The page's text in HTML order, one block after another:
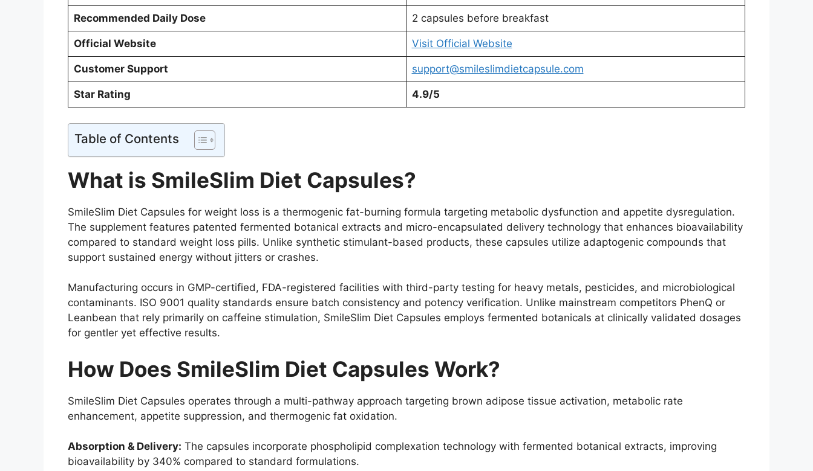
Recommended Daily Dose 2 capsules before breakfast
Official Website Visit Official Website
Customer Support support@smileslimdietcapsule.com
Star Rating 4.9/5
Table of Contents
What is SmileSlim Diet Capsules?
SmileSlim Diet Capsules for weight loss is a thermogenic fat-burning formula targeting metabolic dysfunction and appetite dysregulation.
The supplement features patented fermented botanical extracts and micro-encapsulated delivery technology that enhances bioavailability
compared to standard weight loss pills. Unlike synthetic stimulant-based products, these capsules utilize adaptogenic compounds that
support sustained energy without jitters or crashes.
Manufacturing occurs in GMP-certified, FDA-registered facilities with third-party testing for heavy metals, pesticides, and microbiological
contaminants. ISO 9001 quality standards ensure batch consistency and potency verification. Unlike mainstream competitors PhenQ or
Leanbean that rely primarily on caffeine stimulation, SmileSlim Diet Capsules employs fermented botanicals at clinically validated dosages
for gentler yet effective results.
How Does SmileSlim Diet Capsules Work?
SmileSlim Diet Capsules operates through a multi-pathway approach targeting brown adipose tissue activation, metabolic rate
enhancement, appetite suppression, and thermogenic fat oxidation.
Absorption & Delivery: The capsules incorporate phospholipid complexation technology with fermented botanical extracts, improving
bioavailability by 340% compared to standard formulations.